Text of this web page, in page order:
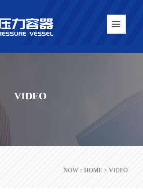
VIDEO
NOW： HOME> VIDEO